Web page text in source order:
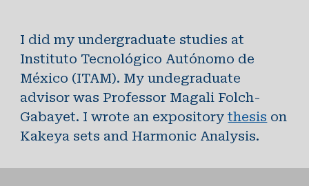
I did my undergraduate studies at
Instituto Tecnológico Autónomo de
México (ITAM). My undegraduate
advisor was Professor Magali Folch-
Gabayet. I wrote an expositorythesis on
Kakeya sets and Harmonic Analysis.